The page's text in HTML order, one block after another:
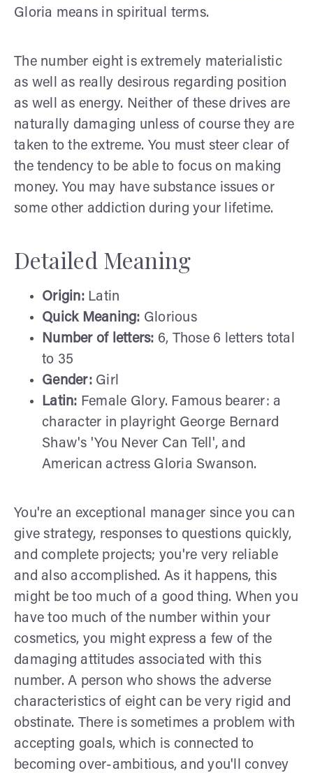
Gloria means in spiritual terms.
The number eight is extremely materialistic
as well as really desirous regarding position
as well as energy. Neither of these drives are
naturally damaging unless of course they are
taken to the extreme. You must steer clear of
the tendency to be able to focus on making
money. You may have substance issues or
some other addiction during your lifetime.
Detailed Meaning
Origin: Latin
Quick Meaning: Glorious
Number of letters: 6, Those 6 letters total
to 35
Gender: Girl
Latin: Female Glory. Famous bearer: a
character in playright George Bernard
Shaw's 'You Never Can Tell', and
American actress Gloria Swanson.
You're an exceptional manager since you can
give strategy, responses to questions quickly,
and complete projects; you're very reliable
and also accomplished. As it happens, this
might be too much of a good thing. When you
have too much of the number within your
cosmetics, you might express a few of the
damaging attitudes associated with this
number. A person who shows the adverse
characteristics of eight can be very rigid and
obstinate. There is sometimes a problem with
accepting goals, which is connected to
becoming over-ambitious, and you'll convey